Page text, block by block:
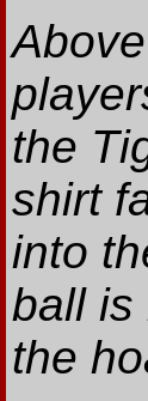
the
shirt
into
ball is
the